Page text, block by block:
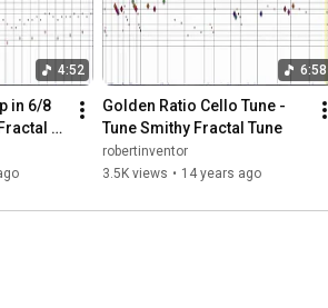
4:52
in 6/8
6:58
Golden Ratio Cello Tune -
Tune Smithy Fractal Tune
robertinventor
3.5K views • 14 years ago